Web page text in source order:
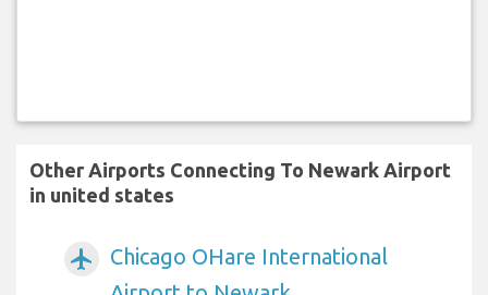
Other Airports Connecting To Newark Airport
in united states
airplanemode_active
Chicago OHare International